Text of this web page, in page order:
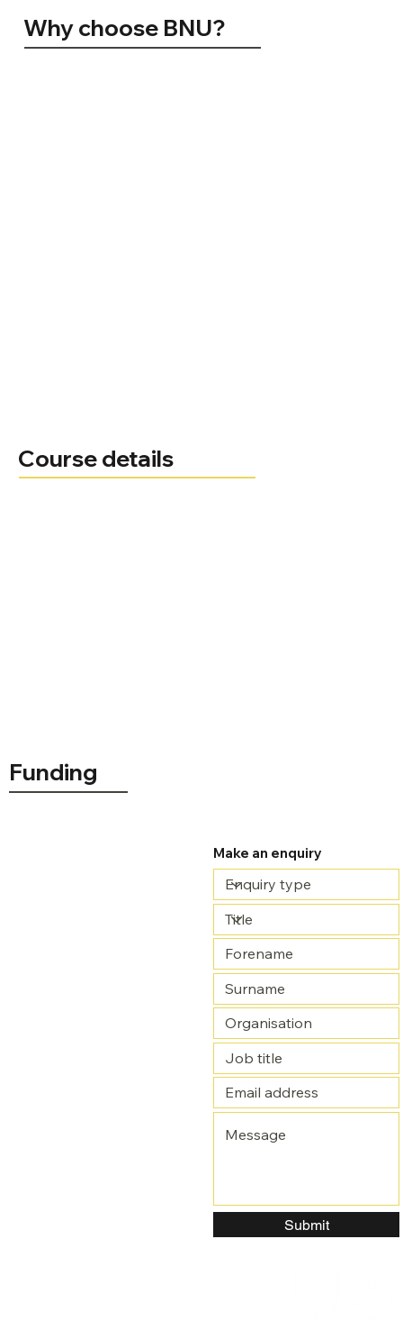
Funding
Why choose BNU?
Course details
Make an enquiry
Submit